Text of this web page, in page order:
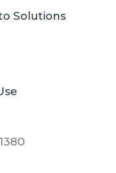
Solutions